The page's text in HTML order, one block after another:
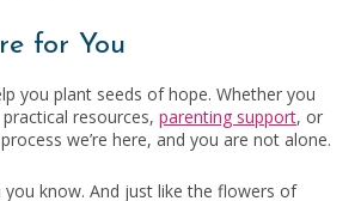
for You
you plant seeds of hope. Whether you
resources, parenting support, or
we’re here, and you are not alone.
you know. And just like the flowers of